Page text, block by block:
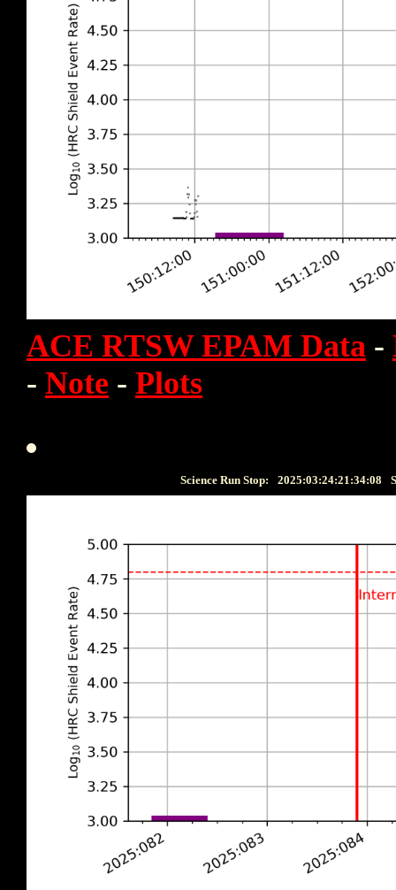
ACE RTSW EPAM Data -
- Note - Plots
Science Run Stop: 2025:03:24:21:34:08